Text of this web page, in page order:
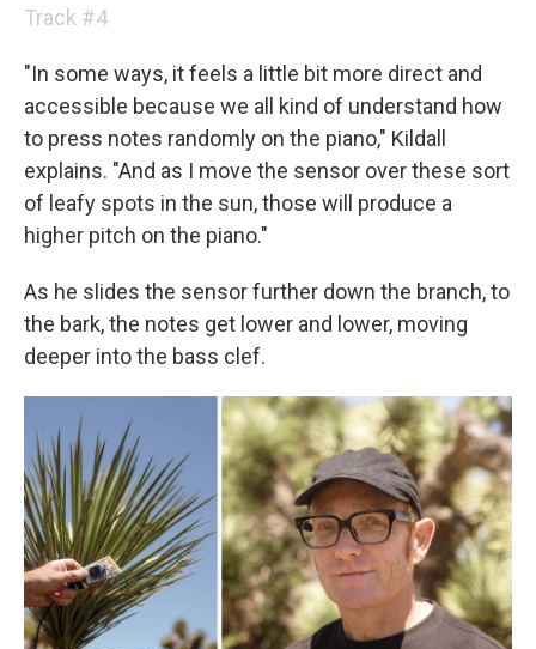
Track #4
"In some ways, it feels a little bit more direct and
accessible because we all kind of understand how
to press notes randomly on the piano," Kildall
explains. "And as I move the sensor over these sort
of leafy spots in the sun, those will produce a
higher pitch on the piano."
As he slides the sensor further down the branch, to
the bark, the notes get lower and lower, moving
deeper into the bass clef.